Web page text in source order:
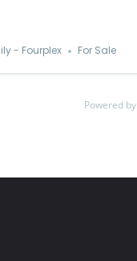
- Fourplex For Sale
Powered by